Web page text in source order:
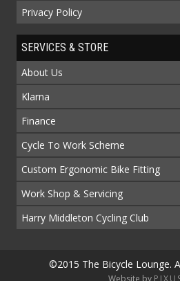
Privacy Policy
SERVICES & STORE
About Us
Klarna
Finance
Cycle To Work Scheme
Custom Ergonomic Bike Fitting
Work Shop & Servicing
Harry Middleton Cycling Club
©2015 The Bicycle Lounge.